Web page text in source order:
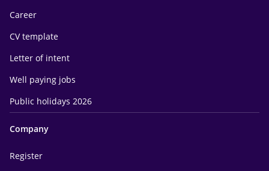
Career
CV template
Letter of intent
Well paying jobs
Public holidays 2026
Company
Register